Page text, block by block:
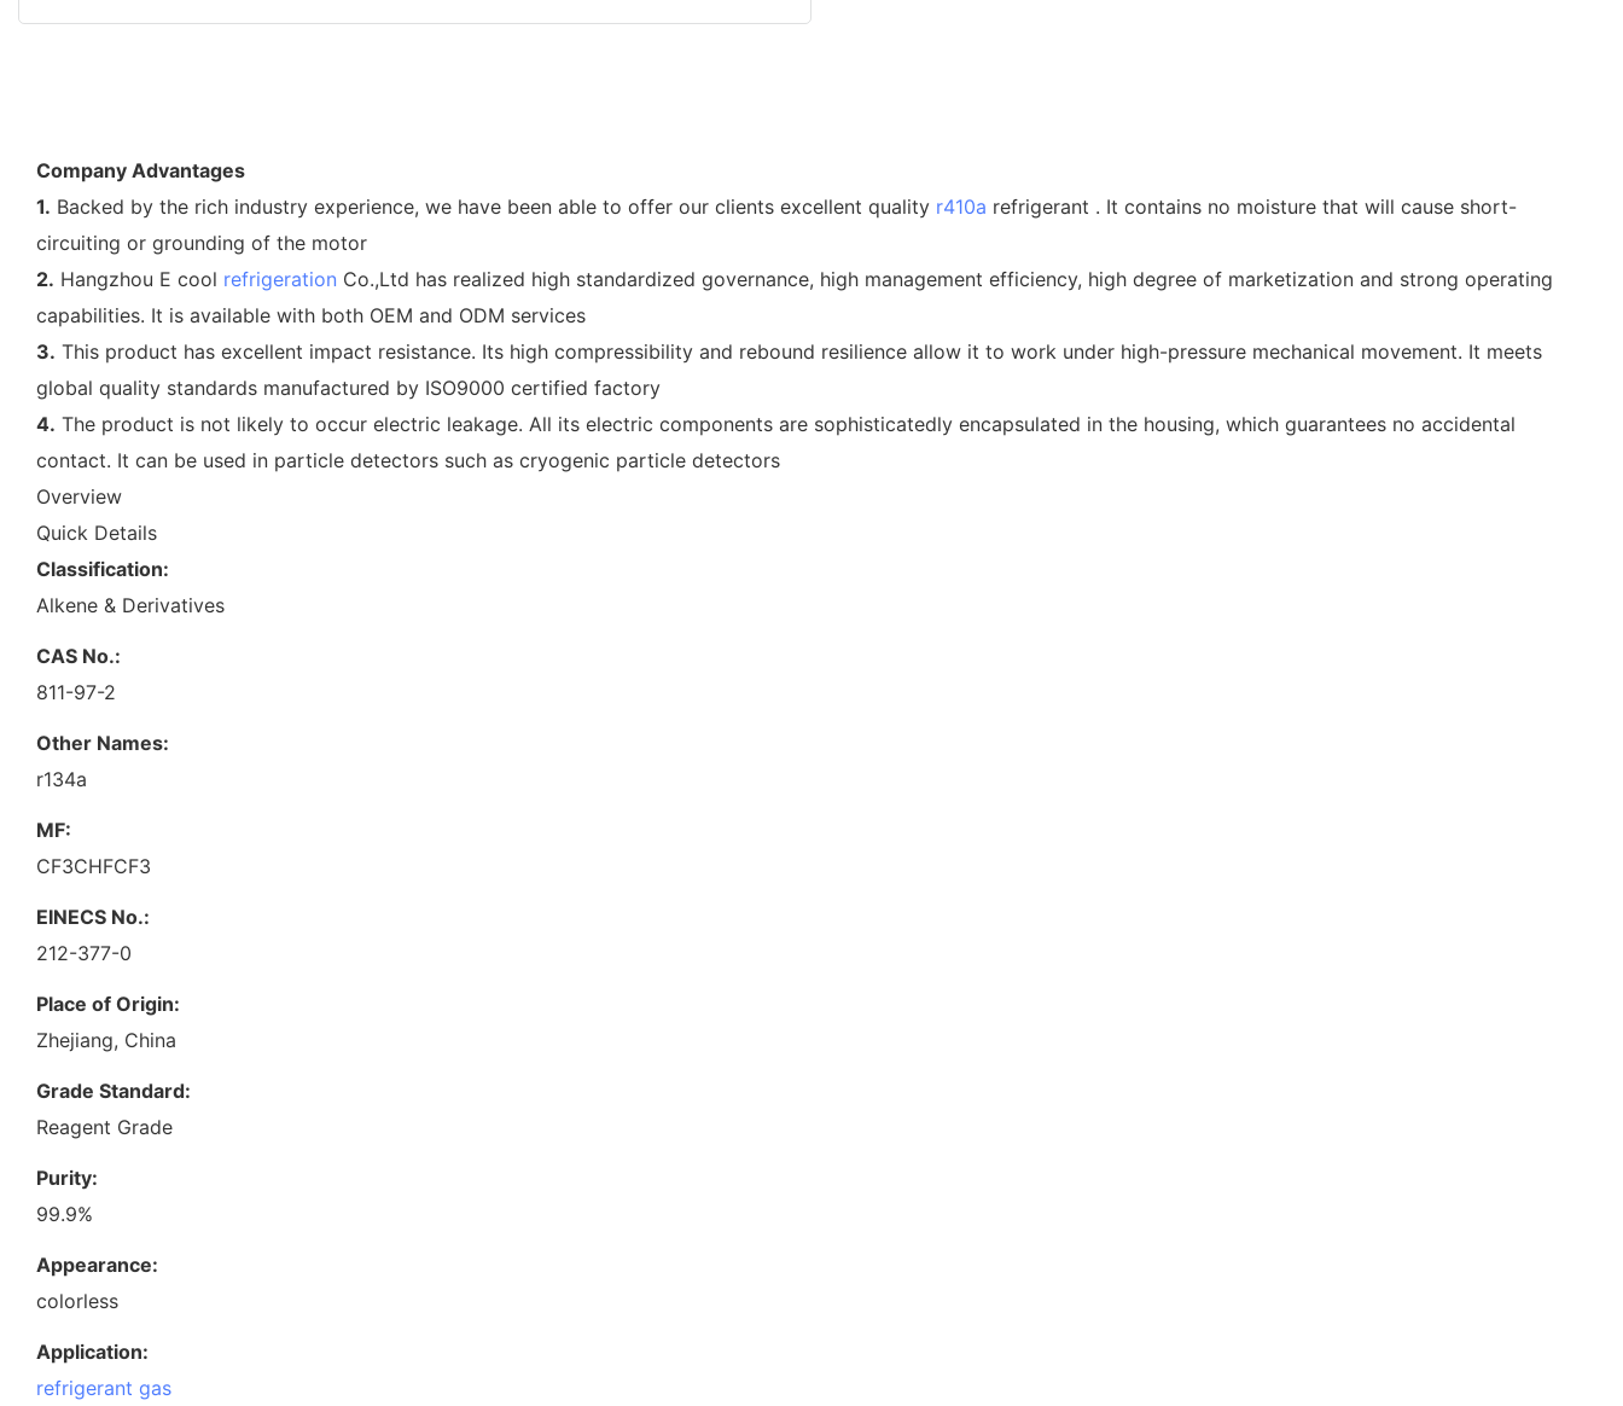
Company Advantages
1. Backed by the rich industry experience, we have been able to offer our clients excellent quality r410a refrigerant . It contains no moisture that will cause short-
circuiting or grounding of the motor
2. Hangzhou E cool refrigeration Co.,Ltd has realized high standardized governance, high management efficiency, high degree of marketization and strong operating
capabilities. It is available with both OEM and ODM services
3. This product has excellent impact resistance. Its high compressibility and rebound resilience allow it to work under high-pressure mechanical movement. It meets
global quality standards manufactured by ISO9000 certified factory
4. The product is not likely to occur electric leakage. All its electric components are sophisticatedly encapsulated in the housing, which guarantees no accidental
contact. It can be used in particle detectors such as cryogenic particle detectors
Overview
Quick Details
Classification:
Alkene & Derivatives
CAS No.:
811-97-2
Other Names:
r134a
MF:
CF3CHFCF3
EINECS No.:
212-377-0
Place of Origin:
Zhejiang, China
Grade Standard:
Reagent Grade
Purity:
99.9%
Appearance:
colorless
Application:
refrigerant gas